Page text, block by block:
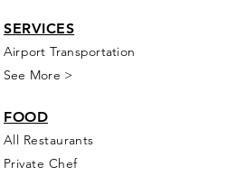
SERVICES
Airport Transportation
See More >
FOOD
All Restaurants
Private Chef